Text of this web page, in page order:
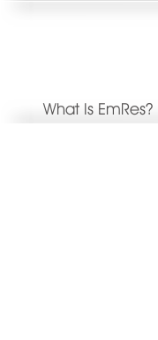
What Is EmRes?